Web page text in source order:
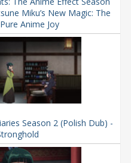
Miku’s New Magic: The
Anime Joy
Season 2 (Polish Dub) -